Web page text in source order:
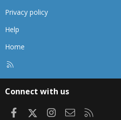
Privacy policy
Help
Home
Connect with us
FacebookInstagram
Contact us